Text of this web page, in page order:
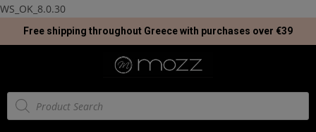
WS_OK_8.0.30
Free shipping throughout Greece with purchases over €39